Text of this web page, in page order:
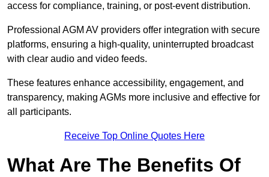
access for compliance, training, or post-event distribution.
Professional AGM AV providers offer integration with secure
platforms, ensuring a high-quality, uninterrupted broadcast
with clear audio and video feeds.
These features enhance accessibility, engagement, and
transparency, making AGMs more inclusive and effective for
all participants.
Receive Top Online Quotes Here
What Are The Benefits Of